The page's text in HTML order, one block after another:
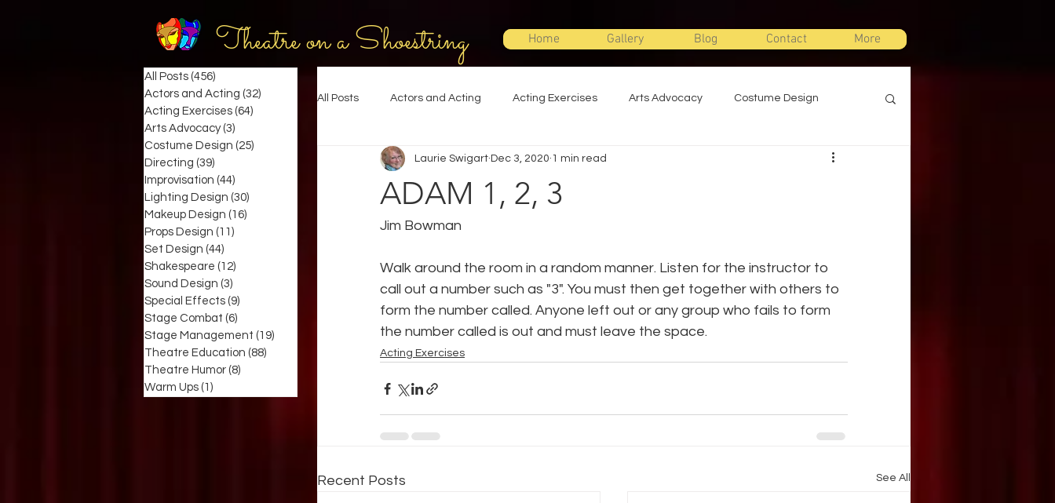
Theatre on a Shoestring Home Gallery Blog Contact More
All Posts (456)
Actors and Acting (32)
Acting Exercises (64)
Arts Advocacy (3)
Costume Design (25)
Directing (39)
Improvisation (44)
Lighting Design (30)
Makeup Design (16)
Props Design (11)
Set Design (44)
Shakespeare (12)
Sound Design (3)
Special Effects (9)
Stage Combat (6)
Stage Management (19)
Theatre Education (88)
Theatre Humor (8)
Warm Ups (1)
All Posts Actors and Acting Acting Exercises Arts Advocacy Costume Design
Directing Improvisation Lighting Design
Set Design Shakespeare
Stage Management Theatre Education Theatre Humor Warm Ups
ADAM 1, 2, 3
Laurie Swigart Dec 3, 2020 1 min read
Jim Bowman
Walk around the room in a random manner. Listen for the instructor to
call out a number such as "3". You must then get together with others to
form the number called. Anyone left out or any group who fails to form
the number called is out and must leave the space.
Acting Exercises
Recent Posts See All